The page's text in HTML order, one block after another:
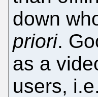
down
priori.
as a
users,